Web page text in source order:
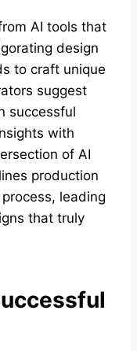
AI tools that
design
to craft unique
suggest
successful
with
of AI
production
leading
that truly